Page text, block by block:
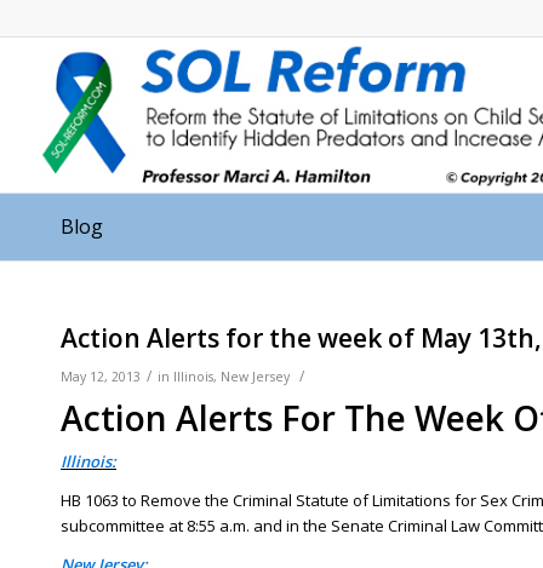
Blog
Action Alerts for the week of May 13th,
May 12, 2013 / in Illinois, New Jersey /
Action Alerts For The Week
Illinois:
HB 1063 to Remove the Criminal Statute of Limitations for Sex
subcommittee at 8:55 a.m. and in the Senate Criminal Law